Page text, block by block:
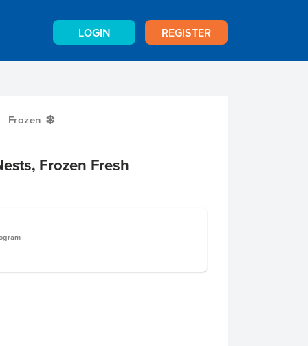
LOGIN REGISTER
Frozen Y
Frozen Fresh